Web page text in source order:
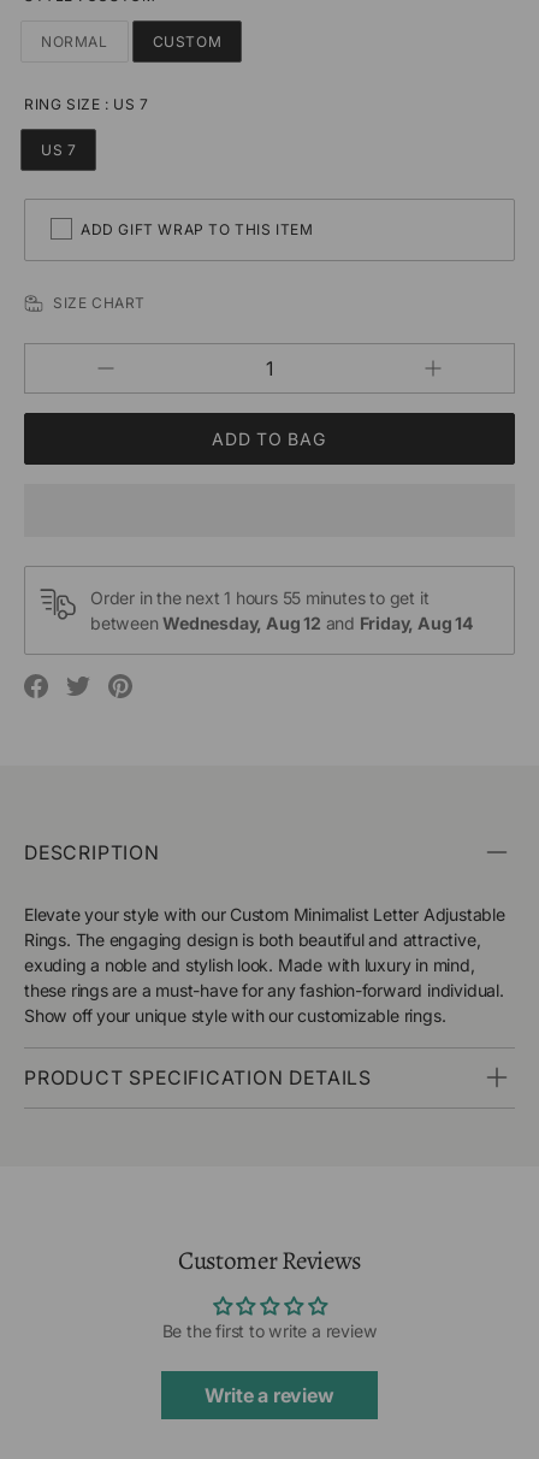
NORMAL CUSTOM
RING SIZE : US 7
US 7
ADD GIFT WRAP TO THIS ITEM
SIZE CHART
Decrease
quantity
for
Increase
Letter
Order in the next 1 hours 55 minutesto get it
betweenWednesday, Aug 12 and Friday, Aug 14
TranslationTranslationTranslation
DESCRIPTION
Elevate your style with our Custom Minimalist Letter Adjustable
Rings. The engaging design is both beautiful and attractive,
exuding a noble and stylish look. Made with luxury in mind,
these rings are a must-have for any fashion-forward individual.
Show off your unique style with our customizable rings.
PRODUCT SPECIFICATION DETAILS
Customer Reviews
Be the first to write a review
Write a review